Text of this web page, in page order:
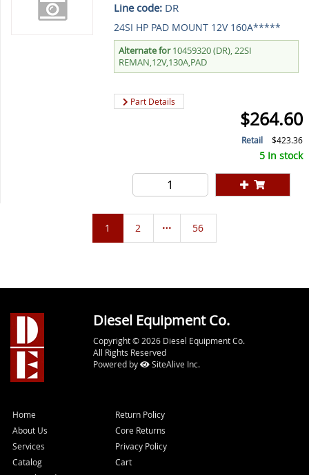
Line code:DR
24SI HP PAD MOUNT 12V 160A*****
Alternate for10459320 (DR), 22SI
REMAN,12V,130A,PAD
Part Details
$264.60
Retail $423.36
5 In stock
1 2 56
Diesel Equipment Co.
Copyright © 2026 Diesel Equipment Co.
All Rights Reserved
Powered by
SiteAlive Inc.
Home
About Us
Services
Catalog
Return Policy
Core Returns
Privacy Policy
Cart